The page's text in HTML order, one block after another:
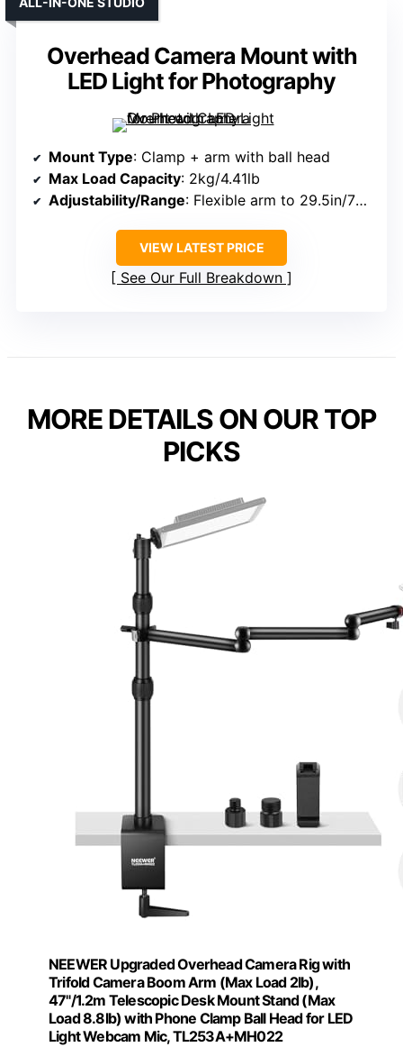
Overhead Camera Mount with
LED Light for Photography
Mount Type: Clamp + arm with ball head
Max Load Capacity: 2kg/4.41lb
Adjustability/Range: Flexible arm to 29.5in/75cm; pole height 27.5in/70cm
VIEW LATEST PRICE
See Our Full Breakdown
MORE DETAILS ON OUR TOP
PICKS
NEEWER Upgraded Overhead Camera Rig with
Trifold Camera Boom Arm (Max Load 2lb),
47"/1.2m Telescopic Desk Mount Stand (Max
Load 8.8lb) with Phone Clamp Ball Head for LED
Light Webcam Mic, TL253A+MH022